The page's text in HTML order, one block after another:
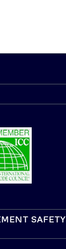
SAFETY